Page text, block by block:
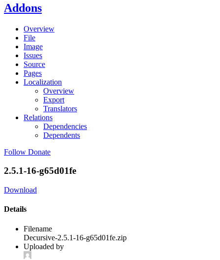
Addons
Overview
File
Image
Issues
Source
Pages
Localization
Overview
Export
Translators
Relations
Dependencies
Dependents
Follow Donate
2.5.1-16-g65d01fe
Download
Details
Filename
Decursive-2.5.1-16-g65d01fe.zip
Uploaded by